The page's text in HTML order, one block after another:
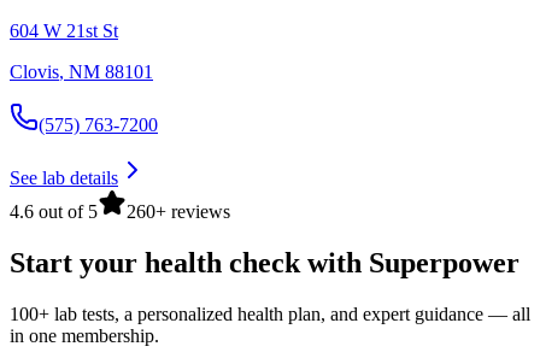
604 W 21st St
Clovis, NM 88101
(575) 763-7200
See lab details
4.6 out of 5
260+ reviews
Start your health check with Superpower
100+ lab tests, a personalized health plan, and expert guidance — all
in one membership.